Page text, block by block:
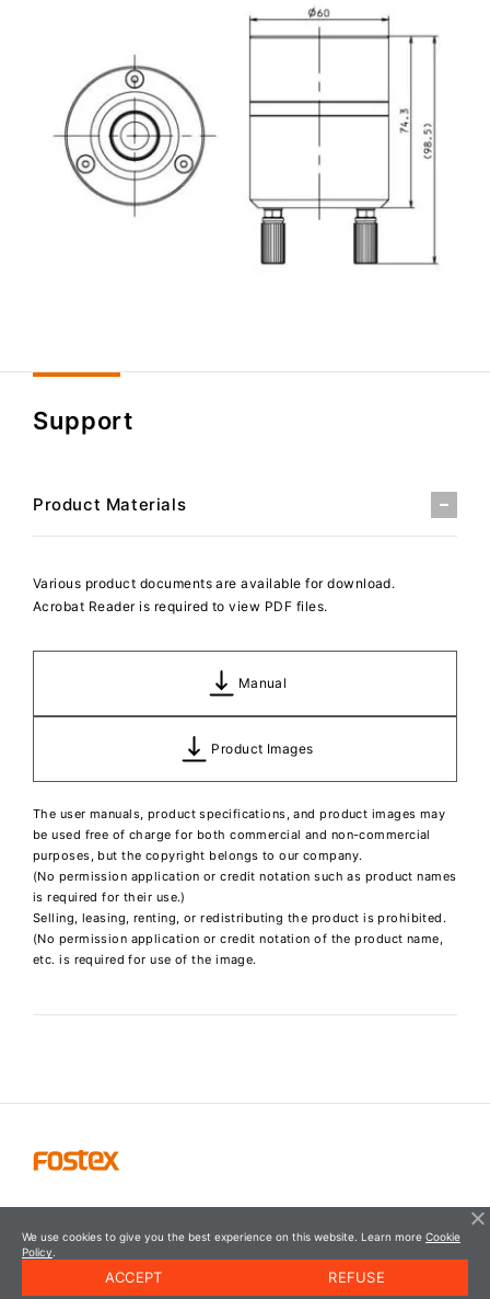
Support
Product Materials
Various product documents are available for download.
Acrobat Reader is required to view PDF files.
Manual
Product Images
The user manuals, product specifications, and product images may
be used free of charge for both commercial and non-commercial
purposes, but the copyright belongs to our company.
(No permission application or credit notation such as product names
is required for their use.)
Selling, leasing, renting, or redistributing the product is prohibited.
(No permission application or credit notation of the product name,
etc. is required for use of the image.
We use cookies to give you the best experience on this website. Learn more Cookie
Policy
ACCEPT REFUSE